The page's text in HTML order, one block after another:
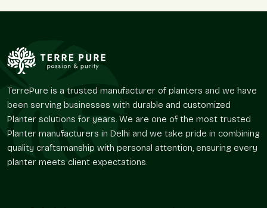
center stage without creating a chaotic atmosphere around
it.
Terre Pure offers designs that facilitate usability in diverse
layouts without repeating traditional styles of design.
The major advantages of design and use are
Best in architectural areas with modest or aggressive
Optimizes landscape solutions without distraction.
TerrePure is a trusted manufacturer of planters and we have
been serving businesses with durable and customized
Planter solutions for years. We are one of the most trusted
Planter manufacturers in Delhi and we take pride in combining
quality craftsmanship with personal attention, ensuring every
planter meets client expectations.